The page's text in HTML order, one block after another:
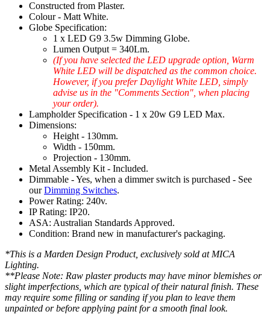
Constructed from Plaster.
Colour - Matt White.
Globe Specification:
1 x LED G9 3.5w Dimming Globe.
Lumen Output = 340Lm.
(If you have selected the LED upgrade option, Warm
White LED will be dispatched as the common choice.
However, if you prefer Daylight White LED, simply
advise us in the "Comments Section", when placing
your order).
Lampholder Specification - 1 x 20w G9 LED Max.
Dimensions:
Height - 130mm.
Width - 150mm.
Projection - 130mm.
Metal Assembly Kit - Included.
Dimmable - Yes, when a dimmer switch is purchased - See
ourDimming Switches.
Power Rating: 240v.
IP Rating: IP20.
ASA: Australian Standards Approved.
Condition: Brand new in manufacturer's packaging.
*This is a Marden Design Product, exclusively sold at MICA
Lighting.
**Please Note: Raw plaster products may have minor blemishes or
slight imperfections, which are typical of their natural finish. These
may require some filling or sanding if you plan to leave them
unpainted or before applying paint for a smooth final look.